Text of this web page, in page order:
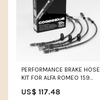
PERFORMANCE BRAKE HOSE
KIT FOR ALFA ROMEO 159
R75 GEARS
US$ 117.48